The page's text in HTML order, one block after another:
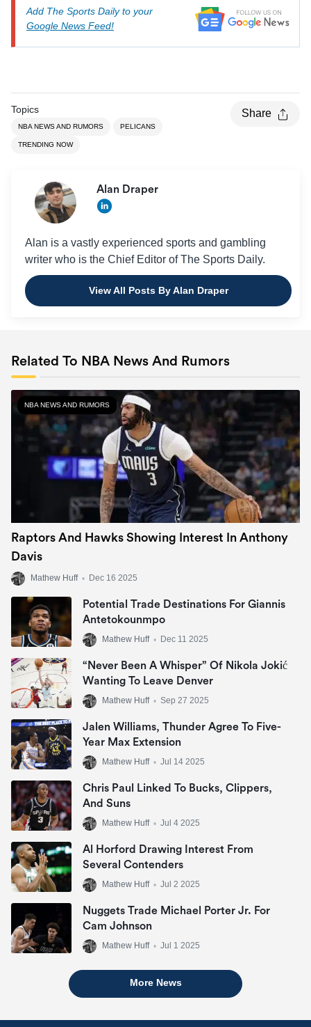
Add The Sports Daily to your
Google News Feed!
Topics
NBA NEWS AND RUMORS PELICANS
TRENDING NOW
Share
Alan Draper
Alan is a vastly experienced sports and gambling
writer who is the Chief Editor of The Sports Daily.
View All Posts By Alan Draper
Related To NBA News And Rumors
NBA NEWS AND RUMORS
Raptors And Hawks Showing Interest In Anthony
Davis
Mathew Huff • Dec 16 2025
Potential Trade Destinations For Giannis
Antetokounmpo
Mathew Huff • Dec 11 2025
“Never Been A Whisper” Of Nikola Jokić
Wanting To Leave Denver
Mathew Huff • Sep 27 2025
Jalen Williams, Thunder Agree To Five-
Year Max Extension
Mathew Huff • Jul 14 2025
Chris Paul Linked To Bucks, Clippers,
And Suns
Mathew Huff • Jul 4 2025
Al Horford Drawing Interest From
Several Contenders
Mathew Huff • Jul 2 2025
Nuggets Trade Michael Porter Jr. For
Cam Johnson
Mathew Huff • Jul 1 2025
More News